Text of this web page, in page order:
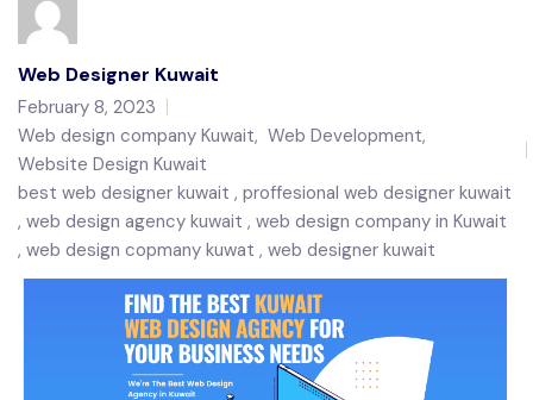
Web Designer Kuwait
February 8, 2023
Web design company Kuwait, Web Development,
Website Design Kuwait
best web designer kuwait proffesional web designer kuwait
web design agency kuwait web design company in Kuwait
web design copmany kuwat web designer kuwait